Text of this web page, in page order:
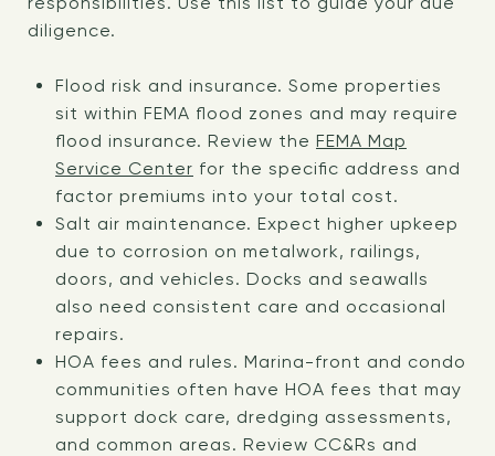
diligence.
Flood risk and insurance. Some properties
sit within FEMA flood zones and may require
flood insurance. Review the FEMA Map
Service Center for the specific address and
factor premiums into your total cost.
Salt air maintenance. Expect higher upkeep
due to corrosion on metalwork, railings,
doors, and vehicles. Docks and seawalls
also need consistent care and occasional
repairs.
HOA fees and rules. Marina-front and condo
communities often have HOA fees that may
support dock care, dredging assessments,
and common areas. Review CC&Rs and